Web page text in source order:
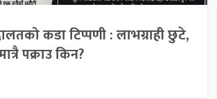
कडा टिप्पणी : लाभग्राही छुटे,
पक्राउ किन?